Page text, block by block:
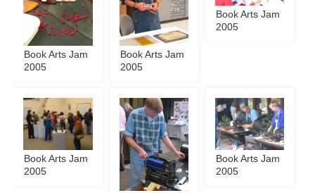
Book Arts Jam
2005
Book Arts Jam
2005
Book Arts Jam
2005
Book Arts Jam
2005
Book Arts Jam
2005